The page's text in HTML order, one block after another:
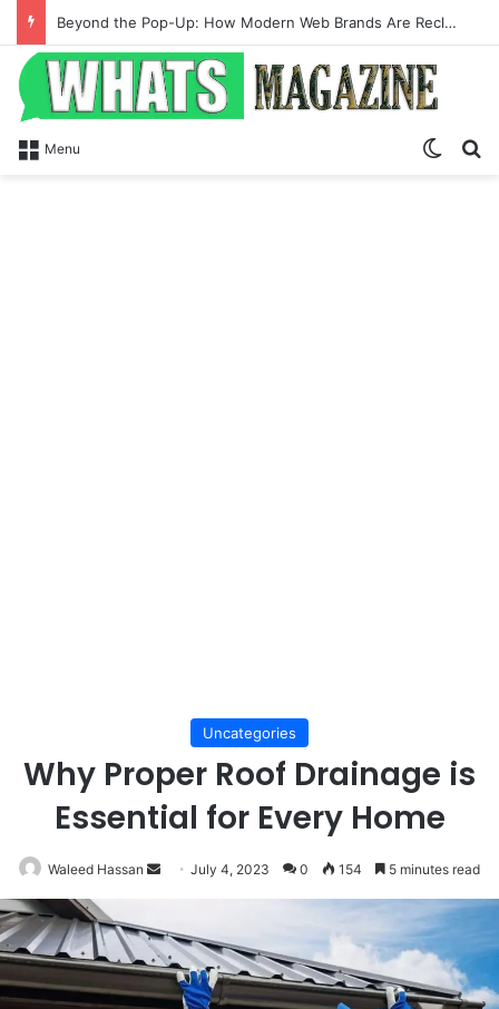
Beyond the Pop-Up: How Modern Web Brands Are Reclaiming Lost Conversions
Menu
Uncategories
Why Proper Roof Drainage is
Essential for Every Home
Waleed Hassan
SendJuly 4, 2023 0 154 5 minutes read